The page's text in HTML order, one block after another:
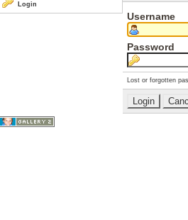
Login
Username
Password
Lost or forgotten